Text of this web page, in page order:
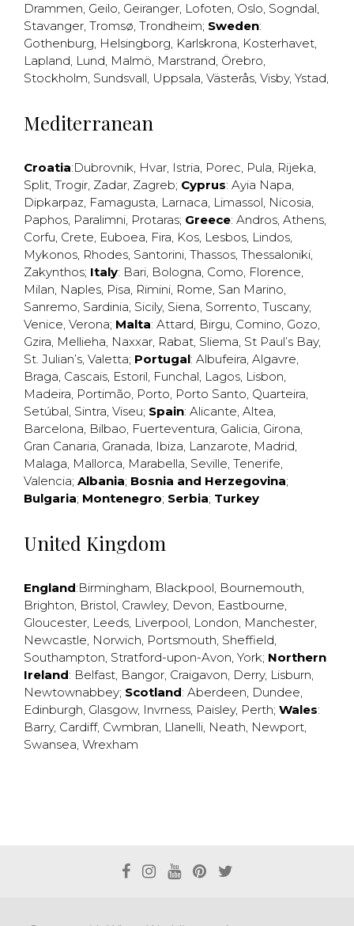
Drammen, Geilo, Geiranger, Lofoten, Oslo, Sogndal,
Stavanger, Tromsø, Trondheim; Sweden:
Gothenburg, Helsingborg, Karlskrona, Kosterhavet,
Lapland, Lund, Malmö, Marstrand, Örebro,
Stockholm, Sundsvall, Uppsala, Västerås, Visby, Ystad,
Mediterranean
Croatia:Dubrovnik, Hvar, Istria, Porec, Pula, Rijeka,
Split, Trogir, Zadar, Zagreb; Cyprus: Ayia Napa,
Dipkarpaz, Famagusta, Larnaca, Limassol, Nicosia,
Paphos, Paralimni, Protaras; Greece: Andros, Athens,
Corfu, Crete, Euboea, Fira, Kos, Lesbos, Lindos,
Mykonos, Rhodes, Santorini, Thassos, Thessaloniki,
Zakynthos; Italy: Bari, Bologna, Como, Florence,
Milan, Naples, Pisa, Rimini, Rome, San Marino,
Sanremo, Sardinia, Sicily, Siena, Sorrento, Tuscany,
Venice, Verona; Malta: Attard, Birgu, Comino, Gozo,
Gzira, Mellieha, Naxxar, Rabat, Sliema, St Paul’s Bay,
St. Julian’s, Valetta; Portugal: Albufeira, Algavre,
Braga, Cascais, Estoril, Funchal, Lagos, Lisbon,
Madeira, Portimão, Porto, Porto Santo, Quarteira,
Setúbal, Sintra, Viseu; Spain: Alicante, Altea,
Barcelona, Bilbao, Fuerteventura, Galicia, Girona,
Gran Canaria, Granada, Ibiza, Lanzarote, Madrid,
Malaga, Mallorca, Marabella, Seville, Tenerife,
Valencia; Albania; Bosnia and Herzegovina;
Bulgaria; Montenegro; Serbia; Turkey
United Kingdom
England:Birmingham, Blackpool, Bournemouth,
Brighton, Bristol, Crawley, Devon, Eastbourne,
Gloucester, Leeds, Liverpool, London, Manchester,
Newcastle, Norwich, Portsmouth, Sheffield,
Southampton, Stratford-upon-Avon, York; Northern
Ireland: Belfast, Bangor, Craigavon, Derry, Lisburn,
Newtownabbey; Scotland: Aberdeen, Dundee,
Edinburgh, Glasgow, Invrness, Paisley, Perth; Wales:
Barry, Cardiff, Cwmbran, Llanelli, Neath, Newport,
Swansea, Wrexham